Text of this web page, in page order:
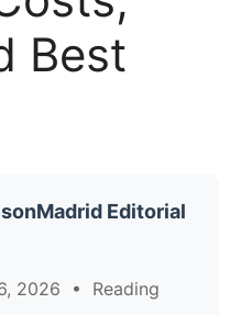
Best
Editorial
2026 • Reading